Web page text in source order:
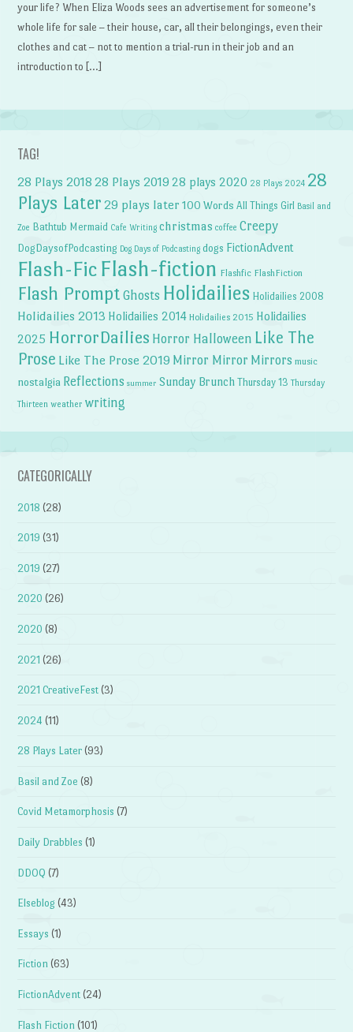
your life? When Eliza Woods sees an advertisement for someone’s
whole life for sale – their house, car, all their belongings, even their
clothes and cat – not to mention a trial-run in their job and an
introduction to […]
TAG!
28 Plays 2018 28 Plays 2019 28 plays 2020 28 Plays 2024 28
Plays Later 29 plays later 100 Words All Things Girl Basil and
Zoe Bathtub Mermaid Cafe Writing christmas coffee Creepy
DogDaysofPodcasting Dog Days of Podcasting dogs FictionAdvent
Flash-Fic Flash-fiction Flashfic FlashFiction
Flash Prompt Ghosts Holidailies Holidailies 2008
Holidailies 2013 Holidailies 2014 Holidailies 2015 Holidailies
2025 HorrorDailies Horror Halloween Like The
Prose Like The Prose 2019 Mirror Mirror Mirrors music
nostalgia Reflections summer Sunday Brunch Thursday 13 Thursday
Thirteen weather writing
CATEGORICALLY
2018 (28)
2019 (31)
2019 (27)
2020 (26)
2020 (8)
2021 (26)
2021 CreativeFest (3)
2024 (11)
28 Plays Later (93)
Basil and Zoe (8)
Covid Metamorphosis (7)
Daily Drabbles (1)
DDOQ (7)
Elseblog (43)
Essays (1)
Fiction (63)
FictionAdvent (24)
Flash Fiction (101)